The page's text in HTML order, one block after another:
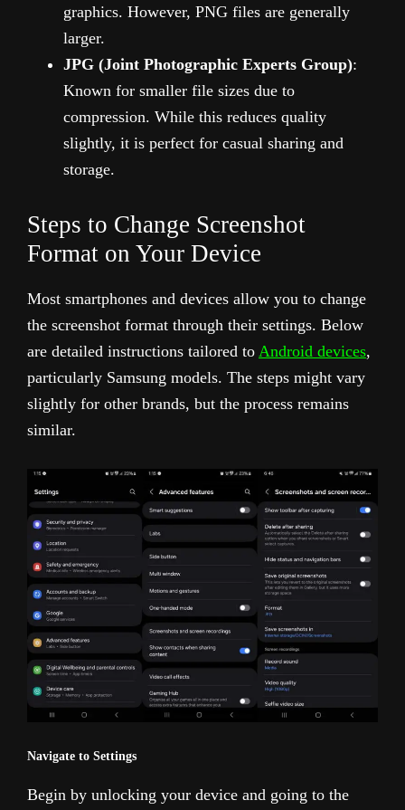
graphics. However, PNG files are generally
larger.
JPG (Joint Photographic Experts Group):
Known for smaller file sizes due to
compression. While this reduces quality
slightly, it is perfect for casual sharing and
storage.
Steps to Change Screenshot
Format on Your Device
Most smartphones and devices allow you to change
the screenshot format through their settings. Below
are detailed instructions tailored to Android devices,
particularly Samsung models. The steps might vary
slightly for other brands, but the process remains
similar.
Navigate to Settings
Begin by unlocking your device and going to the